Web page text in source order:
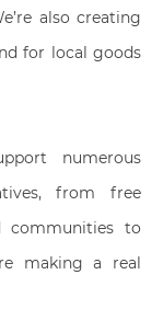
also creating
for local goods
numerous
from free
communities to
making a real